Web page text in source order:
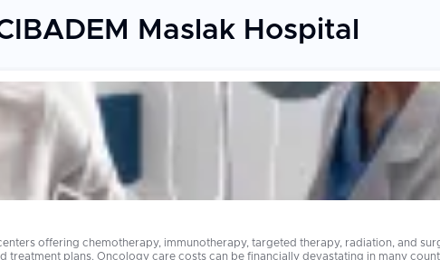
Maslak Hospital
offering chemotherapy, immunotherapy, targeted therapy, radiation, and
cancer treatments that cost